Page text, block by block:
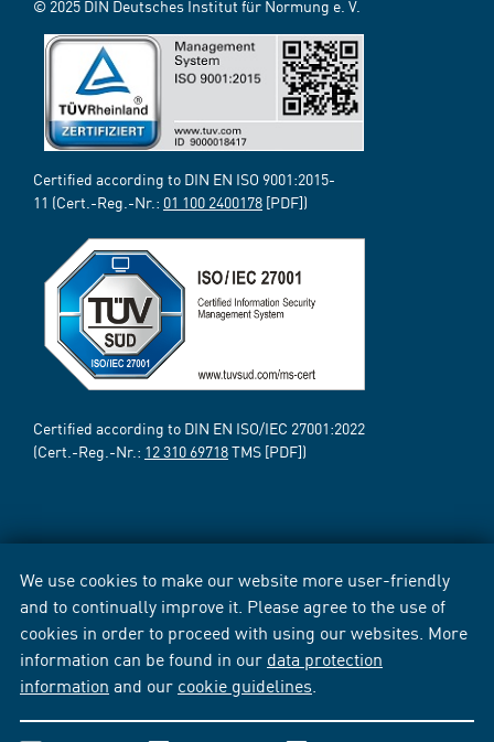
We use cookies to make our website more user-friendly
and to continually improve it. Please agree to the use of
cookies in order to proceed with using our websites. More
information can be found in our data protection
information and our cookie guidelines
© 2025 DIN Deutsches Institut für Normung e. V.
Certified according to DIN EN ISO 9001:2015-
11 (Cert.-Reg.-Nr.: 01 100 2400178 [PDF])
Certified according to DIN EN ISO/IEC 27001:2022
(Cert.-Reg.-Nr.: 12 310 69718TMS [PDF])